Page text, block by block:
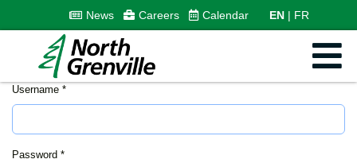
News Careers Calendar EN FR
Username *
Password *